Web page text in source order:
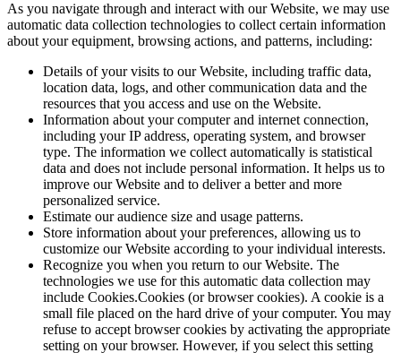
As you navigate through and interact with our Website, we may use
automatic data collection technologies to collect certain information
about your equipment, browsing actions, and patterns, including:
Details of your visits to our Website, including traffic data,
location data, logs, and other communication data and the
resources that you access and use on the Website.
Information about your computer and internet connection,
including your IP address, operating system, and browser
type. The information we collect automatically is statistical
data and does not include personal information. It helps us to
improve our Website and to deliver a better and more
personalized service.
Estimate our audience size and usage patterns.
Store information about your preferences, allowing us to
customize our Website according to your individual interests.
Recognize you when you return to our Website. The
technologies we use for this automatic data collection may
include Cookies.Cookies (or browser cookies). A cookie is a
small file placed on the hard drive of your computer. You may
refuse to accept browser cookies by activating the appropriate
setting on your browser. However, if you select this setting